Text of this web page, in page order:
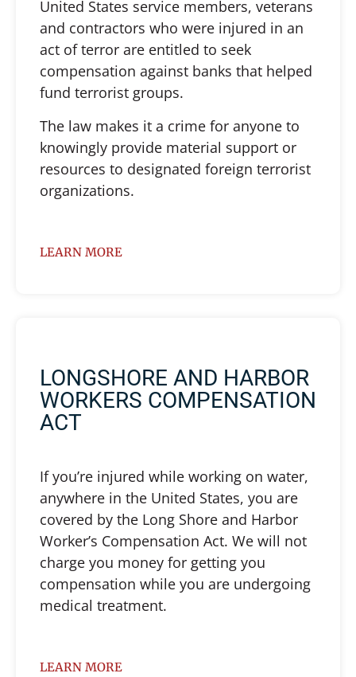
United States service members, veterans
and contractors who were injured in an
act of terror are entitled to seek
compensation against banks that helped
fund terrorist groups.
The law makes it a crime for anyone to
knowingly provide material support or
resources to designated foreign terrorist
organizations.
LEARN MORE
LONGSHORE AND HARBOR
WORKERS COMPENSATION
ACT
If you’re injured while working on water,
anywhere in the United States, you are
covered by the Long Shore and Harbor
Worker’s Compensation Act. We will not
charge you money for getting you
compensation while you are undergoing
medical treatment.
LEARN MORE